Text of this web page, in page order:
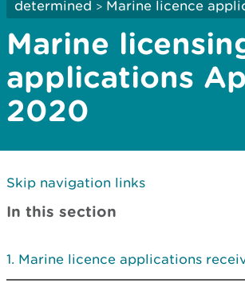
determined > Marine licence
Marine
applications
2020
Skip navigation links
In this section
Marine licence applications